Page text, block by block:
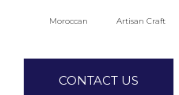
Moroccan Artisan Craft
CONTACT US